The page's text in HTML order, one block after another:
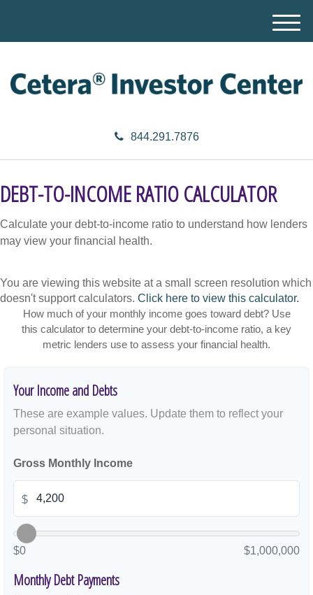
844.291.7876
M
e
DEBT-TO-INCOME RATIO CALCULATOR
Calculate your debt-to-income ratio to understand how lenders
may view your financial health.
You are viewing this website at a small screen resolution which
doesn't support calculators. Click here to view this calculator.
How much of your monthly income goes toward debt? Use
this calculator to determine your debt-to-income ratio, a key
metric lenders use to assess your financial health.
Your Income and Debts
These are example values. Update them to reflect your
personal situation.
Gross Monthly Income
$
$0 $1,000,000
Monthly Debt Payments